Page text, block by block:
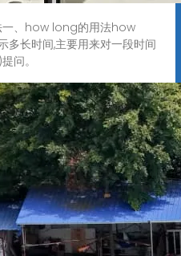
、how long的用法how
多长时间,主要用来对一段时间
问。